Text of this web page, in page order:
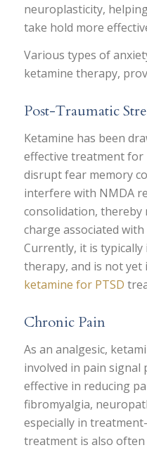
neuroplasticity,
take hold more
Various types of
ketamine therapy,
Post-Traumatic
Ketamine has been
effective treatment for
disrupt fear memory
interfere with NMDA
consolidation, thereby
charge associated
Currently, it is
therapy, and is not
ketamine for PTSD
Chronic Pain
As an analgesic,
involved in pain signal
effective in reducing
fibromyalgia,
especially in
treatment is also